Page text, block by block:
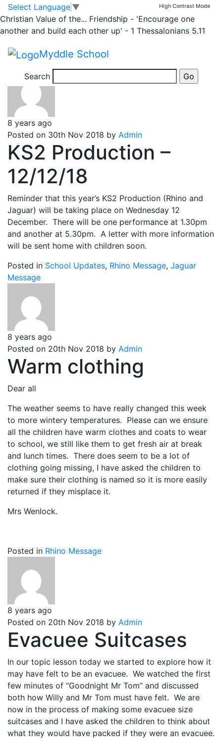
Skip to main content
Skip to footer
Select Language ▼ High Contrast Mode
Christian Value of the... Friendship - 'Encourage one
another and build each other up' - 1 Thessalonians 5.11
Myddle School
Search
Rhino
Posts
pagination
Newer posts Page 1 … Page
8 years ago
Posted on 30th Nov 2018 by Admin
KS2 Production –
12/12/18
Reminder that this year’s KS2 Production (Rhino and
Jaguar) will be taking place on Wednesday 12
December. There will be one performance at 1.30pm
and another at 5.30pm. A letter with more information
will be sent home with children soon.
Posted in School Updates, Rhino Message, Jaguar
Message
8 years ago
Posted on 20th Nov 2018 by Admin
Warm clothing
Dear all
The weather seems to have really changed this week
to more wintery temperatures. Please can we ensure
all the children have warm clothes and coats to wear
to school, we still like them to get fresh air at break
and lunch times. There does seem to be a lot of
clothing going missing, I have asked the children to
make sure their clothing is named so it is more easily
returned if they misplace it.
Mrs Wenlock.
Posted in Rhino Message
8 years ago
Posted on 20th Nov 2018 by Admin
Evacuee Suitcases
In our topic lesson today we started to explore how it
may have felt to be an evacuee. We watched the first
few minutes of “Goodnight Mr Tom” and discussed
both how Willy and Mr Tom must have felt. We are
now in the process of making some evacuee size
suitcases and I have asked the children to think about
what they would have packed if they were an evacuee.